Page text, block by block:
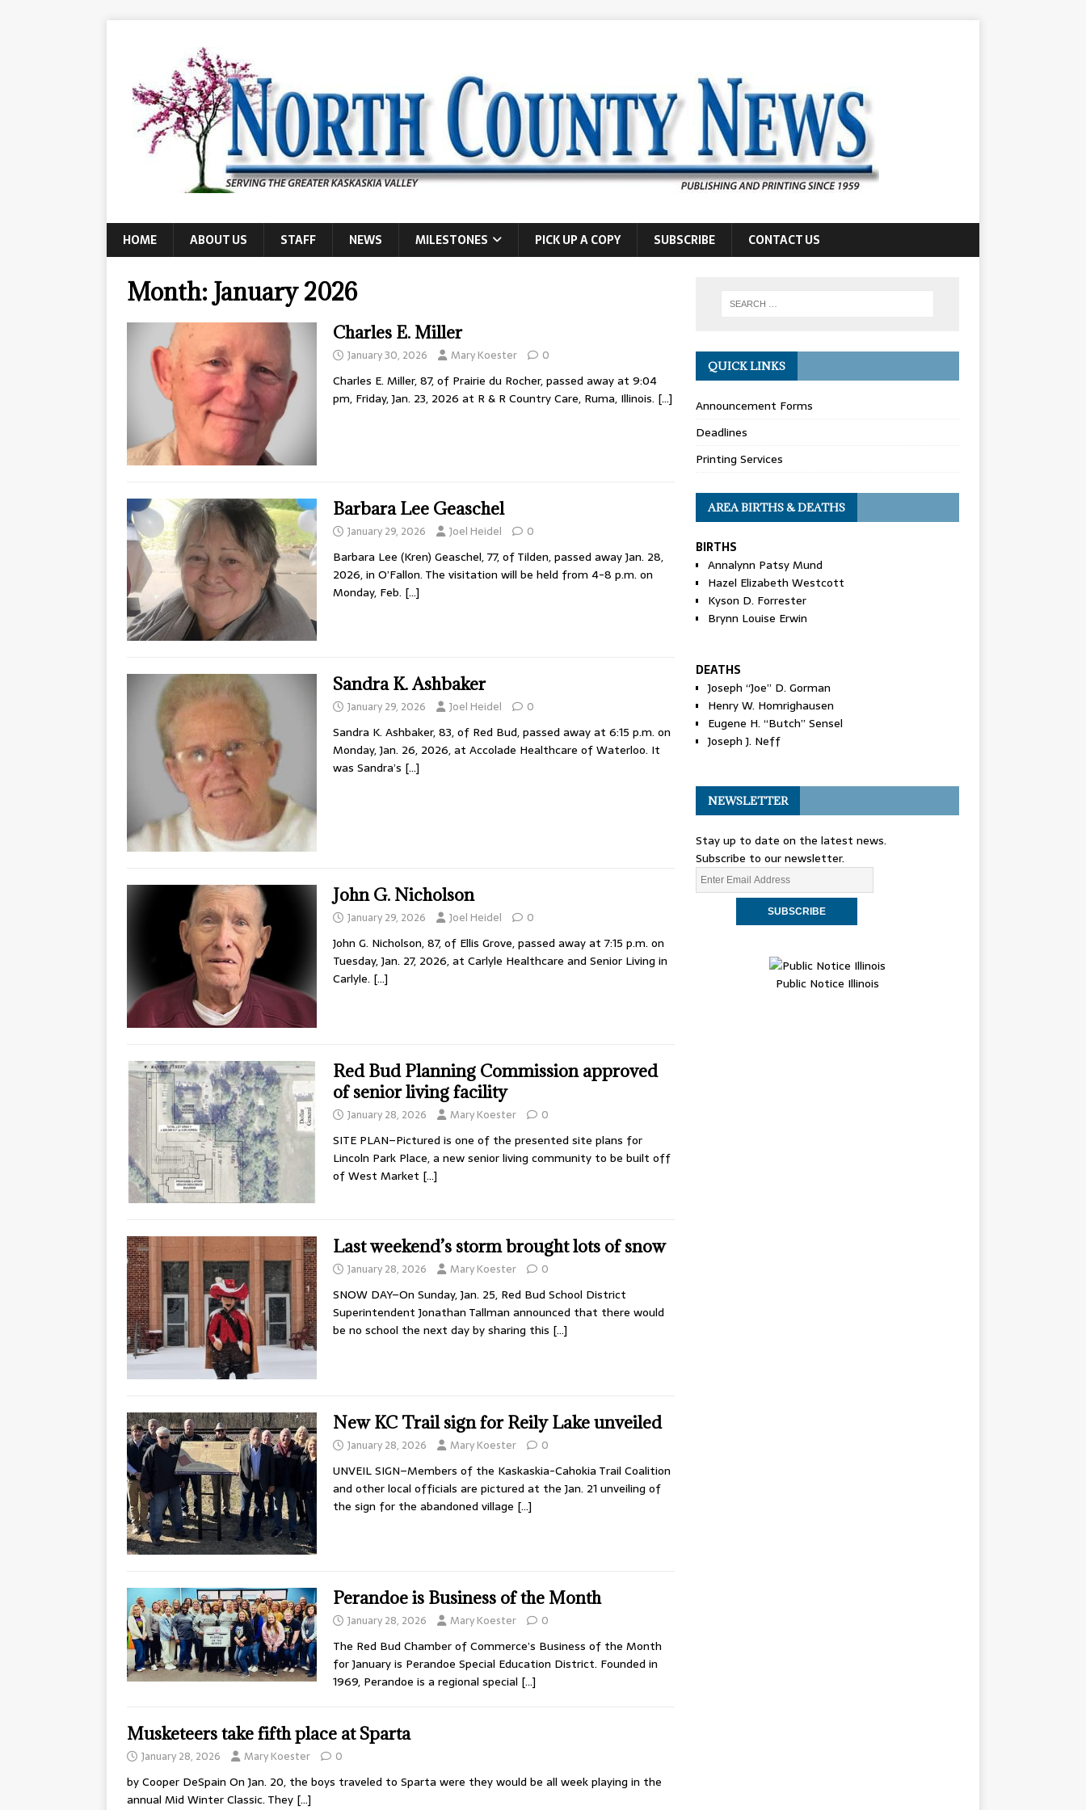
HOME ABOUT US STAFF NEWS MILESTONES PICK UP A COPY SUBSCRIBE CONTACT US
Month: January 2026
Charles E. Miller
January 30, 2026 Mary Koester 0
Charles E. Miller, 87, of Prairie du Rocher, passed away at 9:04
pm, Friday, Jan. 23, 2026 at R & R Country Care, Ruma, Illinois. […]
Barbara Lee Geaschel
January 29, 2026 Joel Heidel 0
Barbara Lee (Kren) Geaschel, 77, of Tilden, passed away Jan. 28,
2026, in O’Fallon. The visitation will be held from 4-8 p.m. on
Monday, Feb. […]
Sandra K. Ashbaker
January 29, 2026 Joel Heidel 0
Sandra K. Ashbaker, 83, of Red Bud, passed away at 6:15 p.m. on
Monday, Jan. 26, 2026, at Accolade Healthcare of Waterloo. It
was Sandra’s […]
John G. Nicholson
January 29, 2026 Joel Heidel 0
John G. Nicholson, 87, of Ellis Grove, passed away at 7:15 p.m. on
Tuesday, Jan. 27, 2026, at Carlyle Healthcare and Senior Living in
Carlyle. […]
Red Bud Planning Commission approved
of senior living facility
January 28, 2026 Mary Koester 0
SITE PLAN–Pictured is one of the presented site plans for
Lincoln Park Place, a new senior living community to be built off
of West Market […]
Last weekend’s storm brought lots of snow
January 28, 2026 Mary Koester 0
SNOW DAY–On Sunday, Jan. 25, Red Bud School District
Superintendent Jonathan Tallman announced that there would
be no school the next day by sharing this […]
New KC Trail sign for Reily Lake unveiled
January 28, 2026 Mary Koester 0
UNVEIL SIGN–Members of the Kaskaskia-Cahokia Trail Coalition
and other local officials are pictured at the Jan. 21 unveiling of
the sign for the abandoned village […]
Perandoe is Business of the Month
January 28, 2026 Mary Koester 0
The Red Bud Chamber of Commerce’s Business of the Month
for January is Perandoe Special Education District. Founded in
1969, Perandoe is a regional special […]
Musketeers take fifth place at Sparta
January 28, 2026 Mary Koester 0
by Cooper DeSpain On Jan. 20, the boys traveled to Sparta were they would be all week playing in the
annual Mid Winter Classic. They […]
QUICK LINKS
Announcement Forms
Deadlines
Printing Services
AREA BIRTHS & DEATHS
BIRTHS
Annalynn Patsy Mund
Hazel Elizabeth Westcott
Kyson D. Forrester
Brynn Louise Erwin
DEATHS
Joseph “Joe” D. Gorman
Henry W. Homrighausen
Eugene H. “Butch” Sensel
Joseph J. Neff
NEWSLETTER
Stay up to date on the latest news.
Subscribe to our newsletter.
Public Notice Illinois